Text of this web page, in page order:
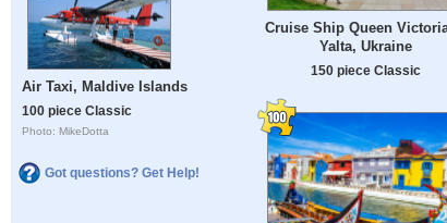
Air Taxi, Maldive Islands
100 piece Classic
Photo: MikeDotta
Got questions? Get Help!
Cruise Ship Queen
Yalta, Ukraine
150 piece Classic